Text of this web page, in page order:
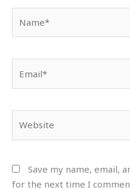
Save my name, email,
for the next time I